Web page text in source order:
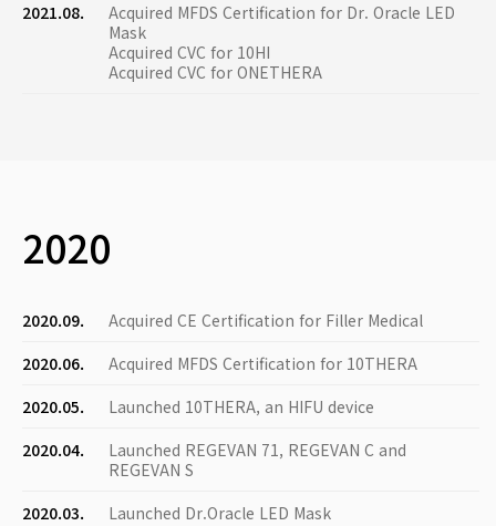
2021.08.
Acquired MFDS Certification for Dr. Oracle LED
Mask
Acquired CVC for 10HI
Acquired CVC for ONETHERA
2020
2020.09.
Acquired CE Certification for Filler Medical
2020.06.
Acquired MFDS Certification for 10THERA
2020.05.
Launched 10THERA, an HIFU device
2020.04.
Launched REGEVAN 71, REGEVAN C and
REGEVAN S
2020.03.
Launched Dr.Oracle LED Mask